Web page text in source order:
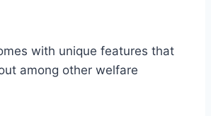
with unique features that
among other welfare